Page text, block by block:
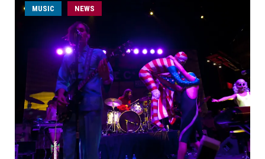
MUSIC NEWS